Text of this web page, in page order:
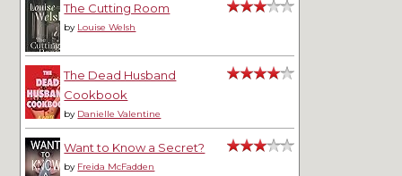
The Cutting Room
by Louise Welsh
The Dead Husband
Cookbook
by Danielle Valentine
Want to Know a Secret?
by Freida McFadden